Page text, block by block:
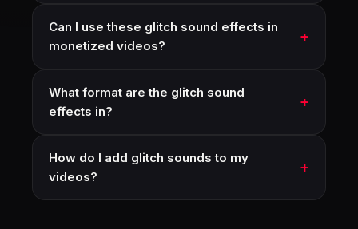
Can I use these glitch sound effects in
monetized videos?
What format are the glitch sound
effects in?
How do I add glitch sounds to my
videos?